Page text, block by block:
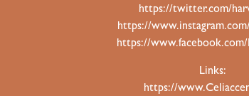
https://twitter.com/
https://
https://
Links:
https://